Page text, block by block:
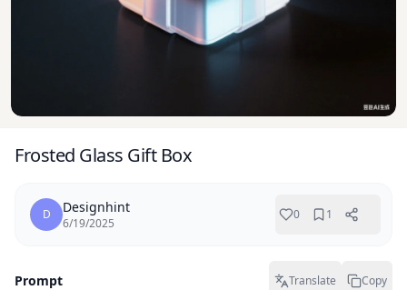
Frosted Glass Gift Box
D Designhint
6/19/2025
0 1
Prompt Translate Copy